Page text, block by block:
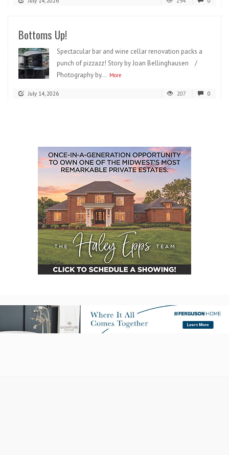
Bottoms Up!
Spectacular bar and wine cellar renovation packs a
punch of pizzazz! Story by Joan Bellinghausen /
Photography by... More
July 14, 2026 207 0